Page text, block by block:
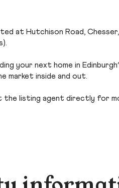
at Hutchison Road,
your next home in
market inside and out.
the listing agent directly for